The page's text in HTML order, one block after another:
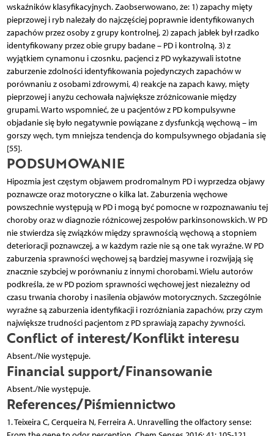
wskaźników klasyfikacyjnych. Zaobserwowano, że: 1) zapachy mięty
pieprzowej i ryb należały do najczęściej poprawnie identyfikowanych
zapachów przez osoby z grupy kontrolnej, 2) zapach jabłek był rzadko
identyfikowany przez obie grupy badane – PD i kontrolną, 3) z
wyjątkiem cynamonu i czosnku, pacjenci z PD wykazywali istotne
zaburzenie zdolności identyfikowania pojedynczych zapachów w
porównaniu z osobami zdrowymi, 4) reakcje na zapach kawy, mięty
pieprzowej i anyżu cechowała największe zróżnicowanie między
grupami. Warto wspomnieć, że u pacjentów z PD kompulsywne
objadanie się było negatywnie powiązane z dysfunkcją węchową – im
gorszy węch, tym mniejsza tendencja do kompulsywnego objadania się
[55].
PODSUMOWANIE
Hipozmia jest częstym objawem prodromalnym PD i wyprzedza objawy
poznawcze oraz motoryczne o kilka lat. Zaburzenia węchowe
powszechnie występują w PD i mogą być pomocne w rozpoznawaniu tej
choroby oraz w diagnozie różnicowej zespołów parkinsonowskich. W PD
nie stwierdza się związków między sprawnością węchową a stopniem
deterioracji poznawczej, a w każdym razie nie są one tak wyraźne. W PD
zaburzenia sprawności węchowej są bardziej masywne i rozwijają się
znacznie szybciej w porównaniu z innymi chorobami. Wielu autorów
podkreśla, że w PD poziom sprawności węchowej jest niezależny od
czasu trwania choroby i nasilenia objawów motorycznych. Szczególnie
wyraźne są zaburzenia identyfikacji i rozróżniania zapachów, przy czym
największe trudności pacjentom z PD sprawiają zapachy żywności.
Conflict of interest/Konflikt interesu
Absent./Nie występuje.
Financial support/Finansowanie
Absent./Nie występuje.
References/Piśmiennictwo
1. Teixeira C, Cerqueira N, Ferreira A. Unravelling the olfactory sense: